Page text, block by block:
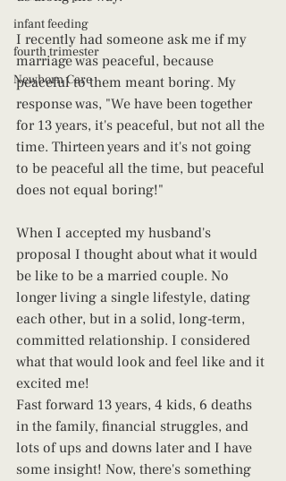
infant feeding
fourth trimester
Newborn Care
I recently had someone ask me if my
marriage was peaceful, because
peaceful to them meant boring. My
response was, "We have been together
for 13 years, it's peaceful, but not all the
time. Thirteen years and it's not going
to be peaceful all the time, but peaceful
does not equal boring!"
When I accepted my husband's
proposal I thought about what it would
be like to be a married couple. No
longer living a single lifestyle, dating
each other, but in a solid, long-term,
committed relationship. I considered
what that would look and feel like and it
excited me!
Fast forward 13 years, 4 kids, 6 deaths
in the family, financial struggles, and
lots of ups and downs later and I have
some insight! Now, there's something